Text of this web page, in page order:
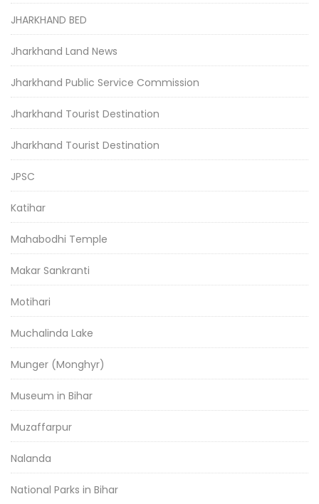
JHARKHAND BED
Jharkhand Land News
Jharkhand Public Service Commission
Jharkhand Tourist Destination
Jharkhand Tourist Destination
JPSC
Katihar
Mahabodhi Temple
Makar Sankranti
Motihari
Muchalinda Lake
Munger (Monghyr)
Museum in Bihar
Muzaffarpur
Nalanda
National Parks in Bihar